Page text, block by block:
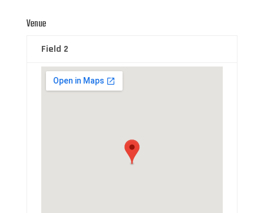
Venue
Field 2